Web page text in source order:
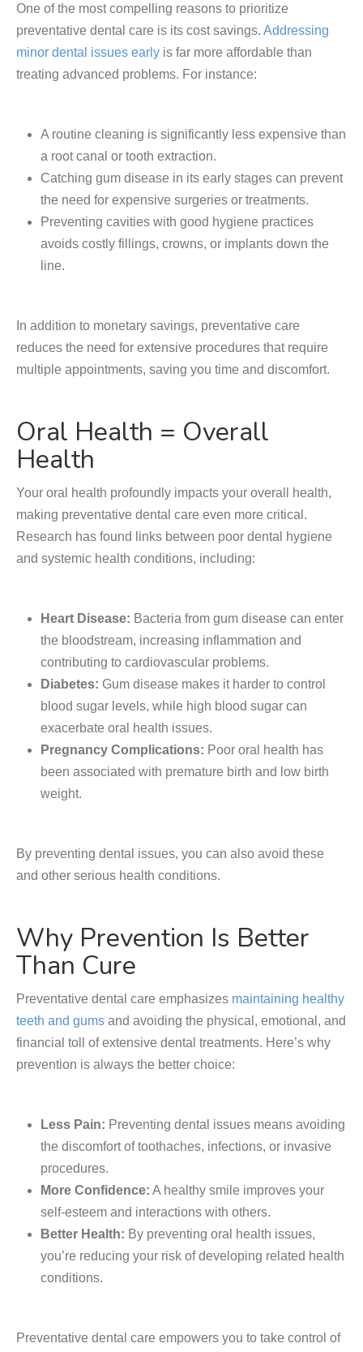
One of the most compelling reasons to prioritize
preventative dental care is its cost savings. Addressing
minor dental issues early is far more affordable than
treating advanced problems. For instance:
A routine cleaning is significantly less expensive than
a root canal or tooth extraction.
Catching gum disease in its early stages can prevent
the need for expensive surgeries or treatments.
Preventing cavities with good hygiene practices
avoids costly fillings, crowns, or implants down the
line.
In addition to monetary savings, preventative care
reduces the need for extensive procedures that require
multiple appointments, saving you time and discomfort.
Oral Health = Overall
Health
Your oral health profoundly impacts your overall health,
making preventative dental care even more critical.
Research has found links between poor dental hygiene
and systemic health conditions, including:
Heart Disease: Bacteria from gum disease can enter
the bloodstream, increasing inflammation and
contributing to cardiovascular problems.
Diabetes: Gum disease makes it harder to control
blood sugar levels, while high blood sugar can
exacerbate oral health issues.
Pregnancy Complications: Poor oral health has
been associated with premature birth and low birth
weight.
By preventing dental issues, you can also avoid these
and other serious health conditions.
Why Prevention Is Better
Than Cure
Preventative dental care emphasizes maintaining healthy
teeth and gums and avoiding the physical, emotional, and
financial toll of extensive dental treatments. Here’s why
prevention is always the better choice:
Less Pain: Preventing dental issues means avoiding
the discomfort of toothaches, infections, or invasive
procedures.
More Confidence: A healthy smile improves your
self-esteem and interactions with others.
Better Health: By preventing oral health issues,
you’re reducing your risk of developing related health
conditions.
Preventative dental care empowers you to take control of